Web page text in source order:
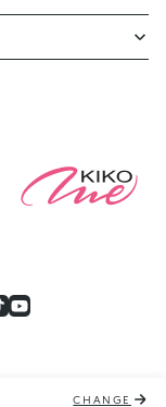
CHANGE